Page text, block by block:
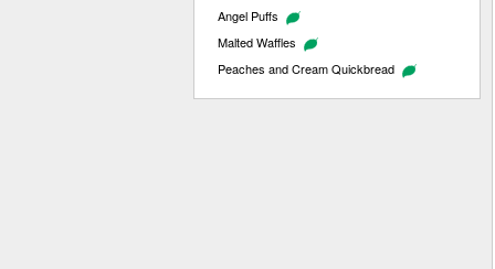
Angel Puffs
Malted Waffles
Peaches and Cream Quickbread